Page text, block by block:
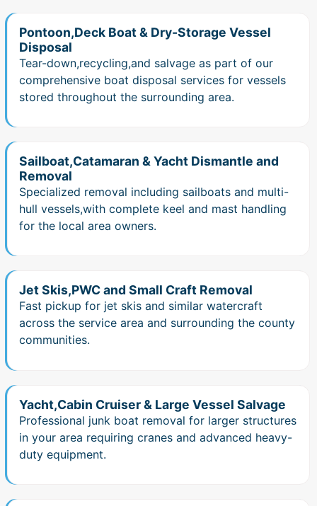
Pontoon,Deck Boat & Dry-Storage Vessel
Disposal
Tear-down,recycling,and salvage as part of our
comprehensive boat disposal services for vessels
stored throughout the surrounding area.
Sailboat,Catamaran & Yacht Dismantle and
Removal
Specialized removal including sailboats and multi-
hull vessels,with complete keel and mast handling
for the local area owners.
Jet Skis,PWC and Small Craft Removal
Fast pickup for jet skis and similar watercraft
across the service area and surrounding the county
communities.
Yacht,Cabin Cruiser & Large Vessel Salvage
Professional junk boat removal for larger structures
in your area requiring cranes and advanced heavy-
duty equipment.